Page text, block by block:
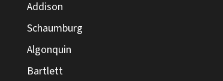
Addison
Schaumburg
Algonquin
Bartlett